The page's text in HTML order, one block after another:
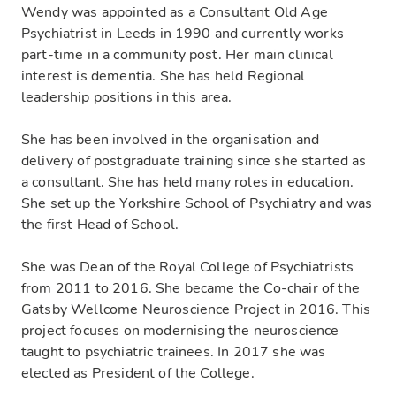
Wendy was appointed as a Consultant Old Age
Psychiatrist in Leeds in 1990 and currently works
part-time in a community post. Her main clinical
interest is dementia. She has held Regional
leadership positions in this area.
She has been involved in the organisation and
delivery of postgraduate training since she started as
a consultant. She has held many roles in education.
She set up the Yorkshire School of Psychiatry and was
the first Head of School.
She was Dean of the Royal College of Psychiatrists
from 2011 to 2016. She became the Co-chair of the
Gatsby Wellcome Neuroscience Project in 2016. This
project focuses on modernising the neuroscience
taught to psychiatric trainees. In 2017 she was
elected as President of the College.